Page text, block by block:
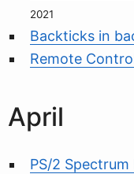
2021
Backticks in
Remote
April
PS/2 Spectrum